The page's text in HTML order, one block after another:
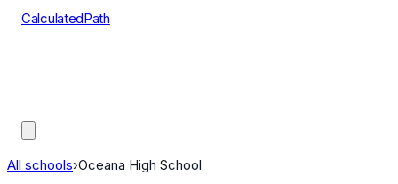
CalculatedPath
All schools›Oceana High School